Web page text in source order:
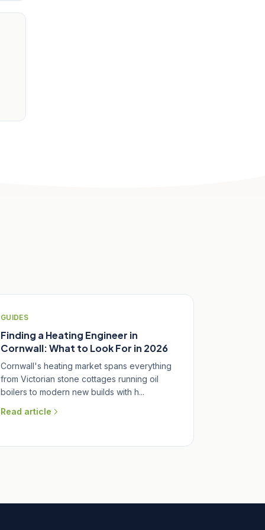
GUIDES
Finding a Heating Engineer in
Cornwall: What to Look For in 2026
Cornwall's heating market spans everything
from Victorian stone cottages running oil
boilers to modern new builds with h...
Read article